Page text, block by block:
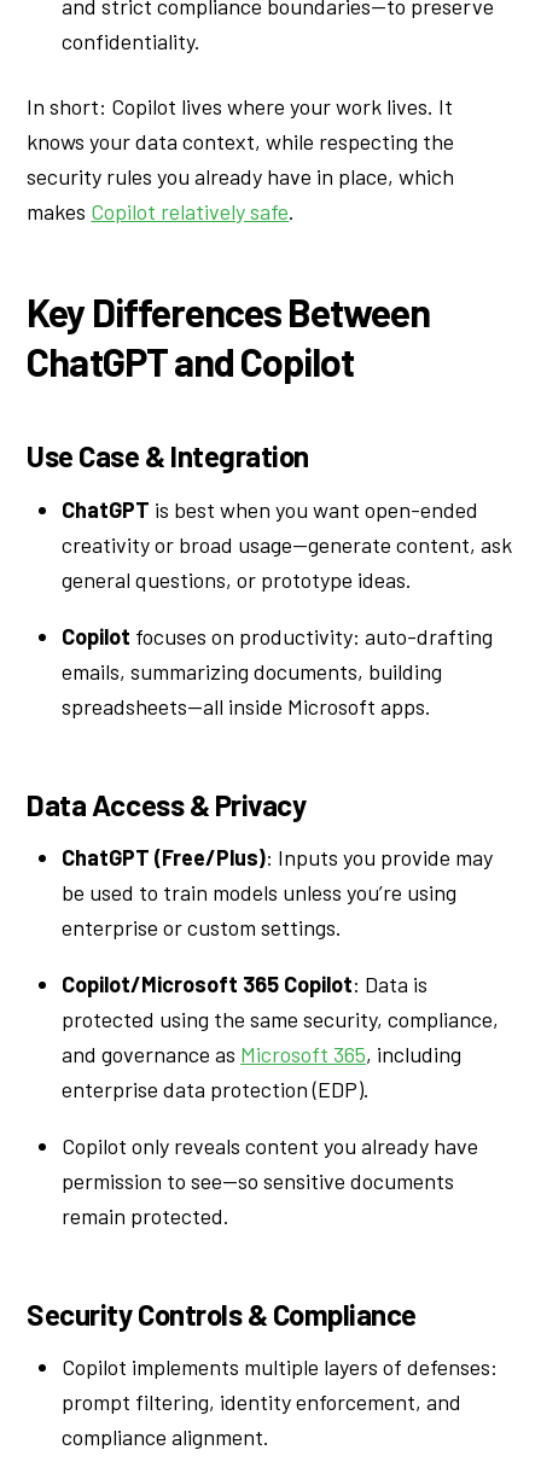
and strict compliance boundaries—to preserve
confidentiality.
In short: Copilot lives where your work lives. It
knows your data context, while respecting the
security rules you already have in place, which
makes Copilot relatively safe.
Key Differences Between
ChatGPT and Copilot
Use Case & Integration
ChatGPT is best when you want open-ended
creativity or broad usage—generate content, ask
general questions, or prototype ideas.
Copilot focuses on productivity: auto-drafting
emails, summarizing documents, building
spreadsheets—all inside Microsoft apps.
Data Access & Privacy
ChatGPT (Free/Plus): Inputs you provide may
be used to train models unless you’re using
enterprise or custom settings.
Copilot/Microsoft 365 Copilot: Data is
protected using the same security, compliance,
and governance as Microsoft 365, including
enterprise data protection (EDP).
Copilot only reveals content you already have
permission to see—so sensitive documents
remain protected.
Security Controls & Compliance
Copilot implements multiple layers of defenses:
prompt filtering, identity enforcement, and
compliance alignment.